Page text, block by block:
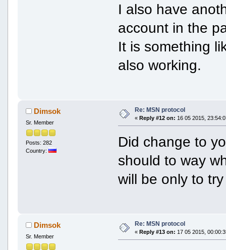
I also have
account in the
It is something
also working.
Dimsok
Sr. Member
Posts: 282
Country:
Re: MSN protocol
« Reply #12 on: 16 05 2015,
Did change to
should to way
will be only to
Dimsok
Sr. Member
Re: MSN protocol
« Reply #13 on: 17 05 2015,